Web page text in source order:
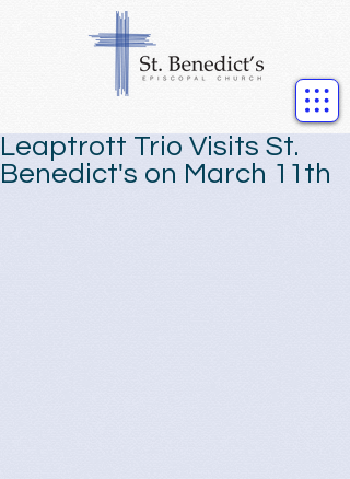
Leaptrott Trio Visits St.
Benedict's on March 11th